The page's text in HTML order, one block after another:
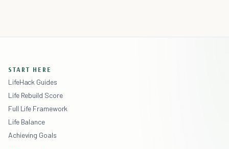
START HERE
LifeHack Guides
Life Rebuild Score
Full Life Framework
Life Balance
Achieving Goals